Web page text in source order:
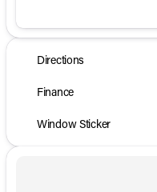
Directions
Finance
Window Sticker